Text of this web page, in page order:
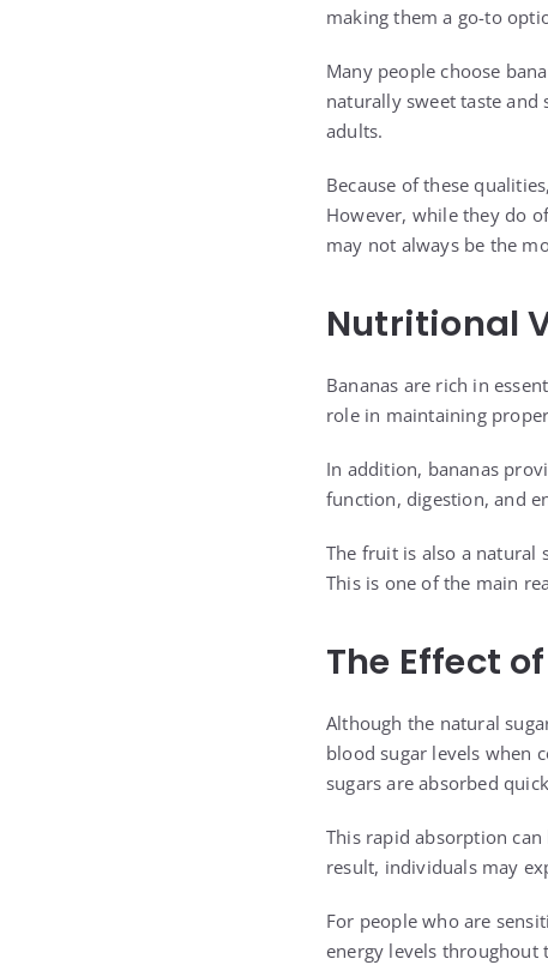
making them a go-to
Many people choose
naturally sweet taste
adults.
Because of these
However, while they do
may not always be the
Nutritional
Bananas are rich in
role in maintaining
In addition, bananas
function, digestion, and
The fruit is also a natural
This is one of the main
The Effect
Although the natural
blood sugar levels when
sugars are absorbed
This rapid absorption
result, individuals may
For people who are
energy levels